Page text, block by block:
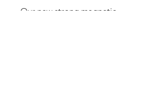
Our new strong magnetic